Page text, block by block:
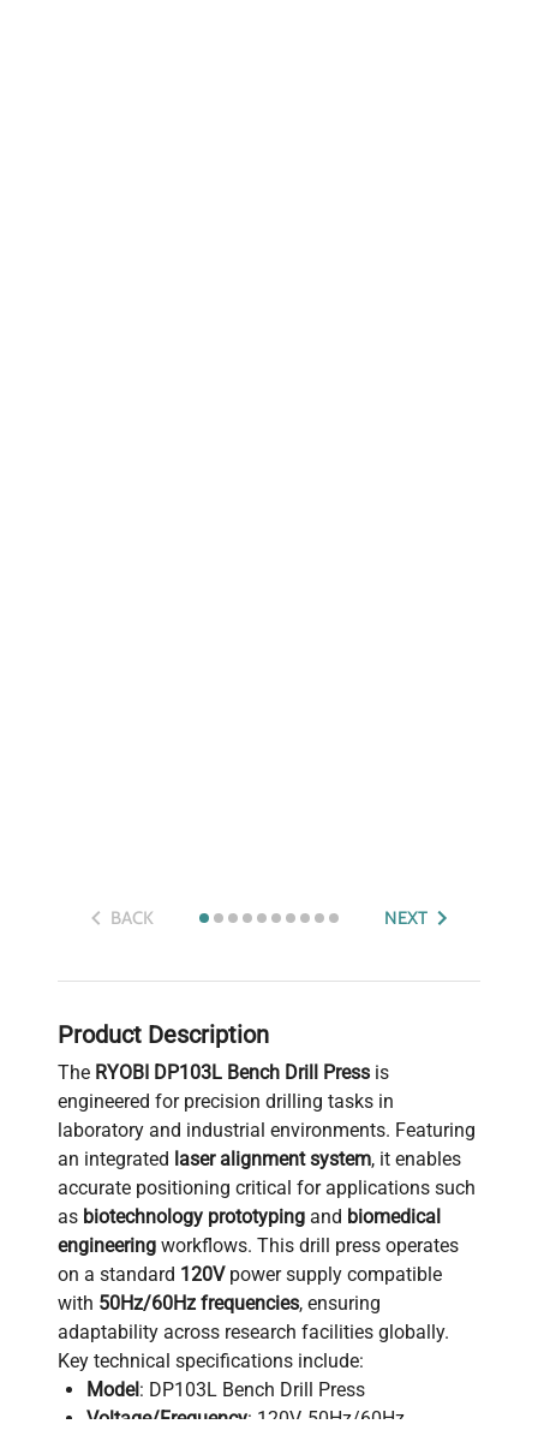
BACK NEXT
Product Description
The RYOBI DP103L Bench Drill Press is
engineered for precision drilling tasks in
laboratory and industrial environments. Featuring
an integrated laser alignment system, it enables
accurate positioning critical for applications such
as biotechnology prototyping and biomedical
engineering workflows. This drill press operates
on a standard 120Vpower supply compatible
with 50Hz/60Hz frequencies, ensuring
adaptability across research facilities globally.
Key technical specifications include:
Model: DP103L Bench Drill Press
Voltage/Frequency: 120V, 50Hz/60Hz